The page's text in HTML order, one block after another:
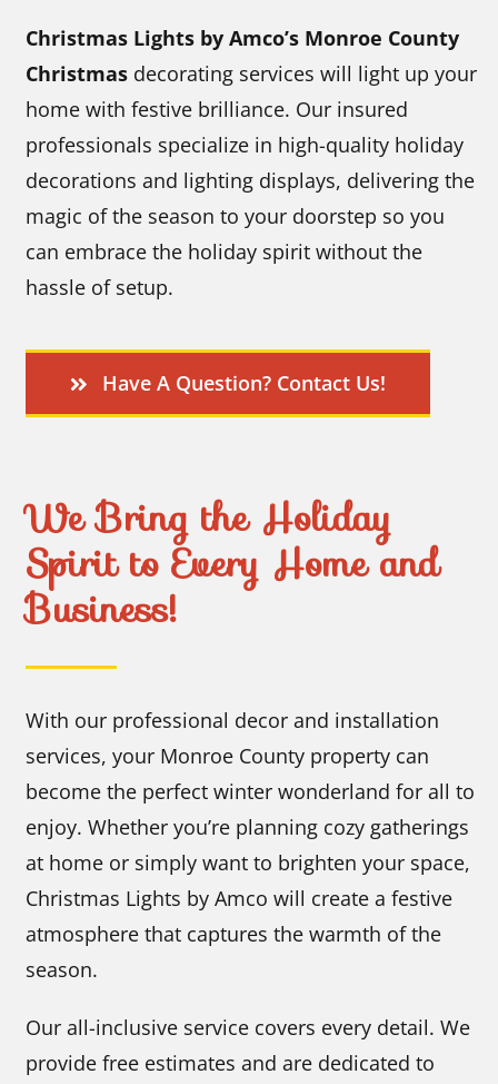
Christmas Lights by Amco’s Monroe County
Christmas decorating services will light up your
home with festive brilliance. Our insured
professionals specialize in high-quality holiday
decorations and lighting displays, delivering the
magic of the season to your doorstep so you
can embrace the holiday spirit without the
hassle of setup.
Have A Question? Contact Us!
We Bring the Holiday
Spirit to Every Home and
Business!
With our professional decor and installation
services, your Monroe County property can
become the perfect winter wonderland for all to
enjoy. Whether you’re planning cozy gatherings
at home or simply want to brighten your space,
Christmas Lights by Amco will create a festive
atmosphere that captures the warmth of the
season.
Our all-inclusive service covers every detail. We
provide free estimates and are dedicated to